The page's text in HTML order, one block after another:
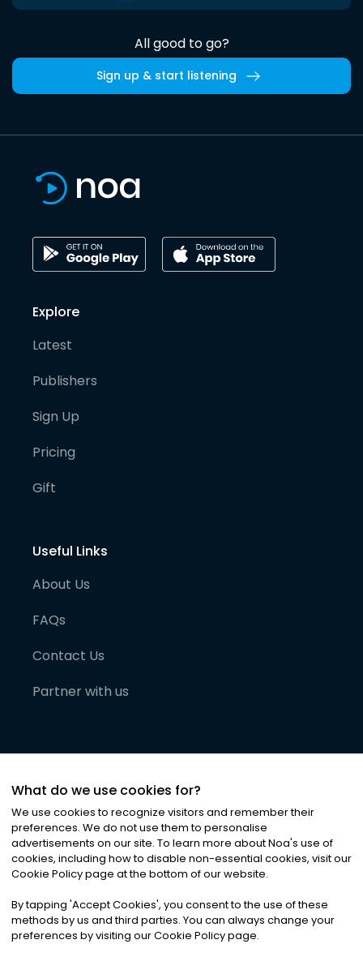
All good to go?
Sign up & start listening
Explore
Latest
Publishers
Sign Up
Pricing
Gift
Useful Links
About Us
FAQs
Contact Us
Partner with us
©2026Noa News Ltd. ALL RIGHTS RESERVED
Privacy|Terms & Conditions|Cookies
What do we use cookies for?
We use cookies to recognize visitors and remember their
preferences. We do not use them to personalise
advertisements on our site. To learn more about Noa's use of
cookies, including how to disable non-essential cookies, visit our
Cookie Policy page at the bottom of our website.
By tapping 'Accept Cookies', you consent to the use of these
methods by us and third parties. You can always change your
preferences by visiting our Cookie Policy page.